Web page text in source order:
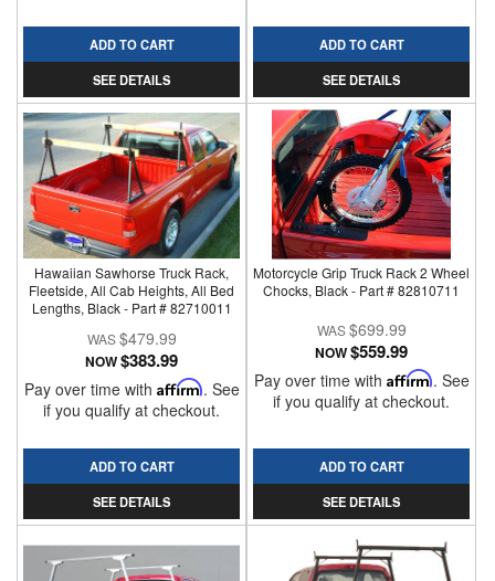
ADD TO CART
SEE DETAILS
ADD TO CART
SEE DETAILS
Hawaiian Sawhorse Truck Rack,
Fleetside, All Cab Heights, All Bed
Lengths, Black - Part # 82710011
$479.99
NOW$383.99
Pay over time with Affirm. See
if you qualify at checkout.
ADD TO CART
SEE DETAILS
Motorcycle Grip Truck Rack 2 Wheel
Chocks, Black - Part # 82810711
$699.99
NOW$559.99
Pay over time with Affirm. See
if you qualify at checkout.
ADD TO CART
SEE DETAILS